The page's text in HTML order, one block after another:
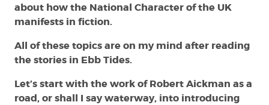
about how the National Character of the UK
manifests in fiction.
All of these topics are on my mind after reading
the stories in Ebb Tides.
Let’s start with the work of Robert Aickman as a
road, or shall I say waterway, into introducing